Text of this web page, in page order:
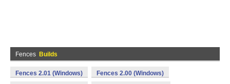
Fences Builds
Fences 2.01 (Windows) Fences 2.00 (Windows)